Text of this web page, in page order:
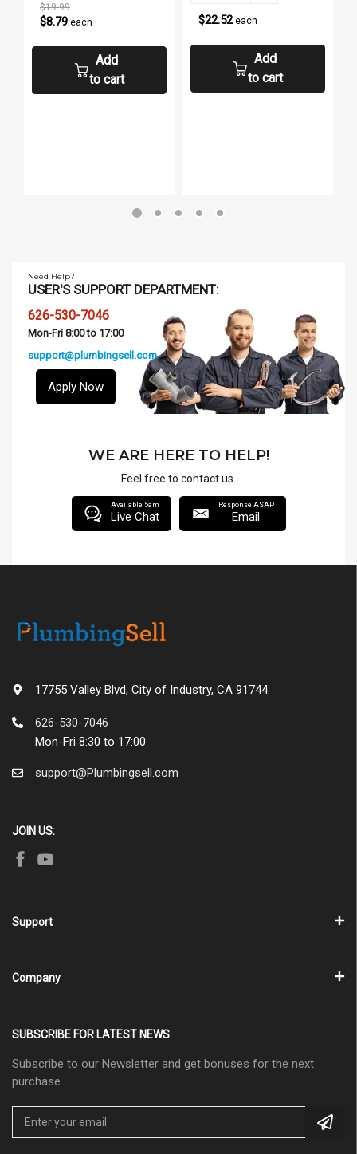
$19.99
$8.79 each
Add
to cart
$22.52each
Add
to cart
Need Help?
USER'S SUPPORT DEPARTMENT:
626-530-7046
Mon-Fri 8:00 to 17:00
support@plumbingsell.com
Apply Now
WE ARE HERE TO HELP!
Feel free to contact us.
Available 5am
Live Chat
Response ASAP
Email
17755 Valley Blvd, City of Industry, CA 91744
626-530-7046
Mon-Fri 8:30 to 17:00
support@Plumbingsell.com
JOIN US:
Support
Company
SUBSCRIBE FOR LATEST NEWS
Subscribe to our Newsletter and get bonuses for the next
purchase